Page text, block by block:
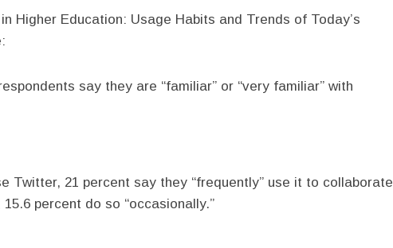
Higher Education: Usage Habits and Trends of Today’s
say they are “familiar” or “very familiar” with
Twitter, 21 percent say they “frequently” use it to collaborate
percent do so “occasionally.”